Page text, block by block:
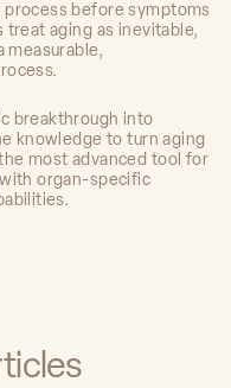
process before symptoms
treat aging as inevitable,
measurable,
breakthrough into
knowledge to turn aging
most advanced tool for
organ-specific